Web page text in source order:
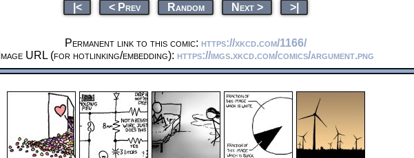
|< < Prev Random Next > >|
Permanent link to this comic: https://xkcd.com/1166/
Image URL (for hotlinking/embedding): https://imgs.xkcd.com/comics/argument.png